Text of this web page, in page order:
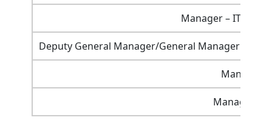
Manager – ITS (On
Deputy General Manager/General Manager –
Manager –
Manager –